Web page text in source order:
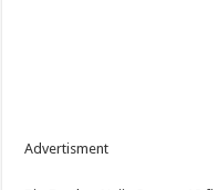
Advertisment